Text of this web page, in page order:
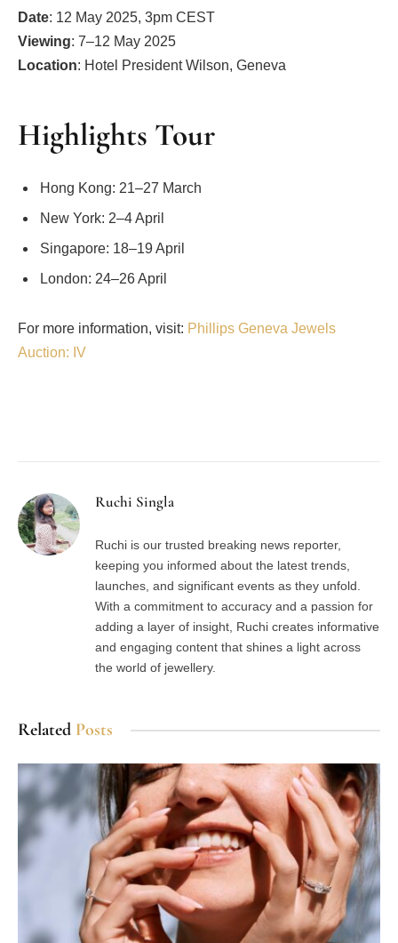
Date: 12 May 2025, 3pm CEST
Viewing: 7–12 May 2025
Location: Hotel President Wilson, Geneva
Highlights Tour
Hong Kong: 21–27 March
New York: 2–4 April
Singapore: 18–19 April
London: 24–26 April
For more information, visit: Phillips Geneva Jewels
Auction: IV
Ruchi Singla
Ruchi is our trusted breaking news reporter,
keeping you informed about the latest trends,
launches, and significant events as they unfold.
With a commitment to accuracy and a passion for
adding a layer of insight, Ruchi creates informative
and engaging content that shines a light across
the world of jewellery.
Related Posts